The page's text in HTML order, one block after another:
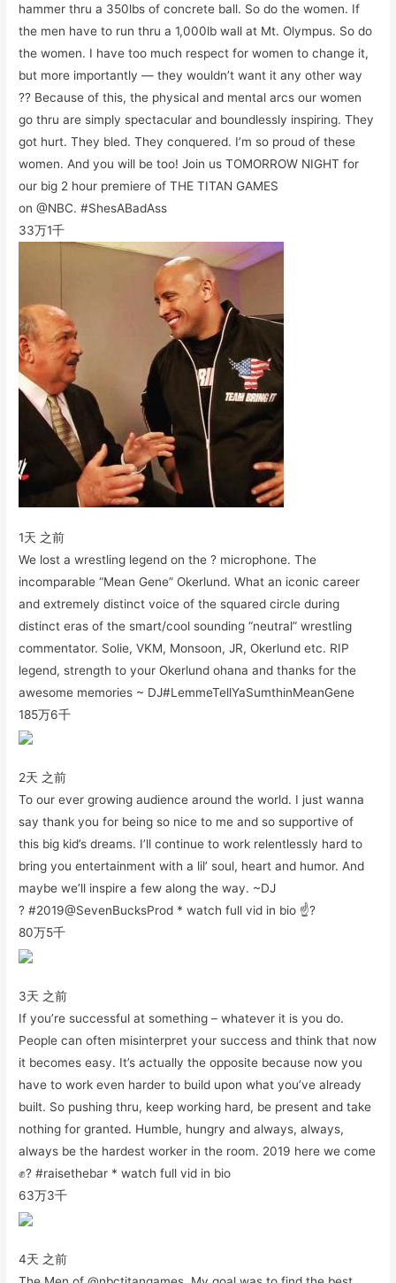
hammer thru a 350lbs of concrete ball. So do the women. If
the men have to run thru a 1,000lb wall at Mt. Olympus. So do
the women. I have too much respect for women to change it,
but more importantly — they wouldn’t want it any other way
?? Because of this, the physical and mental arcs our women
go thru are simply spectacular and boundlessly inspiring. They
got hurt. They bled. They conquered. I’m so proud of these
women. And you will be too! Join us TOMORROW NIGHT for
our big 2 hour premiere of THE TITAN GAMES
on @NBC. #ShesABadAss
33万1千
1天 之前
We lost a wrestling legend on the ? microphone. The
incomparable “Mean Gene” Okerlund. What an iconic career
and extremely distinct voice of the squared circle during
distinct eras of the smart/cool sounding “neutral” wrestling
commentator. Solie, VKM, Monsoon, JR, Okerlund etc. RIP
legend, strength to your Okerlund ohana and thanks for the
awesome memories ~ DJ#LemmeTellYaSumthinMeanGene
185万6千
2天 之前
To our ever growing audience around the world. I just wanna
say thank you for being so nice to me and so supportive of
this big kid’s dreams. I’ll continue to work relentlessly hard to
bring you entertainment with a lil’ soul, heart and humor. And
maybe we’ll inspire a few along the way. ~DJ
? #2019@SevenBucksProd * watch full vid in bio ☝?
80万5千
3天 之前
If you’re successful at something – whatever it is you do.
People can often misinterpret your success and think that now
it becomes easy. It’s actually the opposite because now you
have to work even harder to build upon what you’ve already
built. So pushing thru, keep working hard, be present and take
nothing for granted. Humble, hungry and always, always,
always be the hardest worker in the room. 2019 here we come
✊? #raisethebar * watch full vid in bio
63万3千
4天 之前